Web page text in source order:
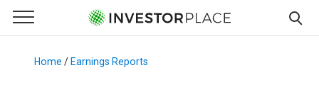
Primary Menu
☰
Menu
Home / Earnings Reports